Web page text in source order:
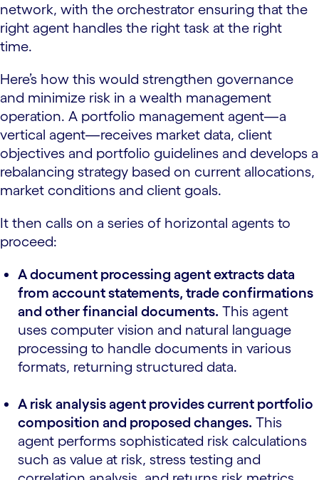
network, with the orchestrator ensuring that the
right agent handles the right task at the right
time.
Here’s how this would strengthen governance
and minimize risk in a wealth management
operation. A portfolio management agent—a
vertical agent—receives market data, client
objectives and portfolio guidelines and develops a
rebalancing strategy based on current allocations,
market conditions and client goals.
It then calls on a series of horizontal agents to
proceed:
A document processing agent extracts data
from account statements, trade confirmations
and other financial documents. This agent
uses computer vision and natural language
processing to handle documents in various
formats, returning structured data.
A risk analysis agent provides current portfolio
composition and proposed changes. This
agent performs sophisticated risk calculations
such as value at risk, stress testing and